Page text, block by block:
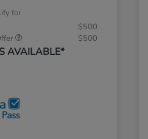
for
$500
$500
AVAILABLE*